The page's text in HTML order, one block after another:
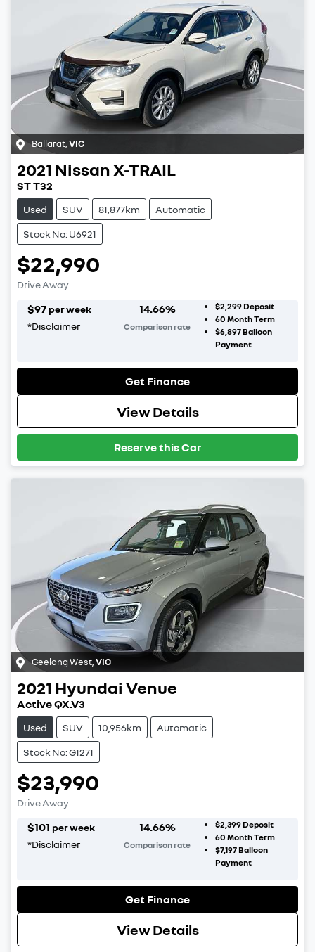
Ballarat,VIC
2021 Nissan X-TRAIL
ST T32
Used SUV 81,877km Automatic
Stock No: U6921
$22,990
Drive Away
$97 per week
*Disclaimer
14.66%
Comparison rate
$2,299Deposit
60 Month Term
$6,897Balloon
Payment
Get Finance
View Details
Reserve this Car
Geelong West VIC
2021 Hyundai Venue
Active QX.V3
Used SUV 10,956km Automatic
Stock No: G1271
$23,990
Drive Away
$101 per week
*Disclaimer
14.66%
Comparison rate
$2,399Deposit
60 Month Term
$7,197Balloon
Payment
Get Finance
View Details